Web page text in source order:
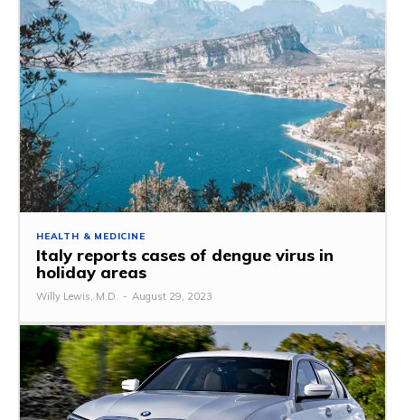
HEALTH & MEDICINE
Italy reports cases of dengue virus in
holiday areas
Willy Lewis, M.D. - August 29, 2023